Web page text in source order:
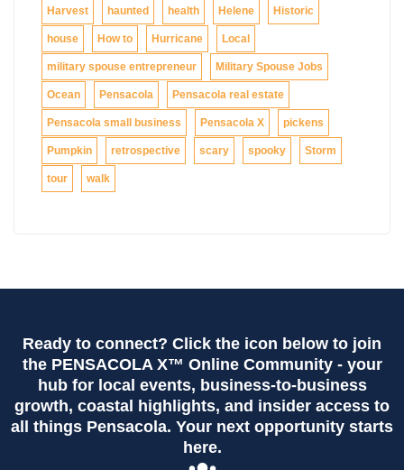
Harvest haunted health Helene Historic
house How to Hurricane Local
military spouse entrepreneur Military Spouse Jobs
Ocean Pensacola Pensacola real estate
Pensacola small business Pensacola X pickens
Pumpkin retrospective scary spooky Storm
tour walk
Ready to connect? Click the icon below to join
the PENSACOLA X™ Online Community - your
hub for local events, business-to-business
growth, coastal highlights, and insider access to
all things Pensacola. Your next opportunity starts
here.